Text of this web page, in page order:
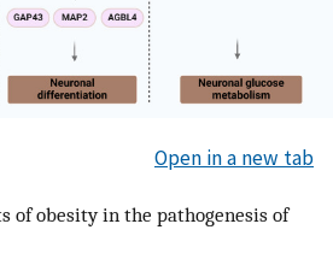
Open in a new tab
of obesity in the pathogenesis of